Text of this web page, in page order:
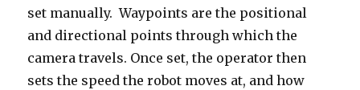
set manually. Waypoints are the positional
and directional points through which the
camera travels. Once set, the operator then
sets the speed the robot moves at, and how